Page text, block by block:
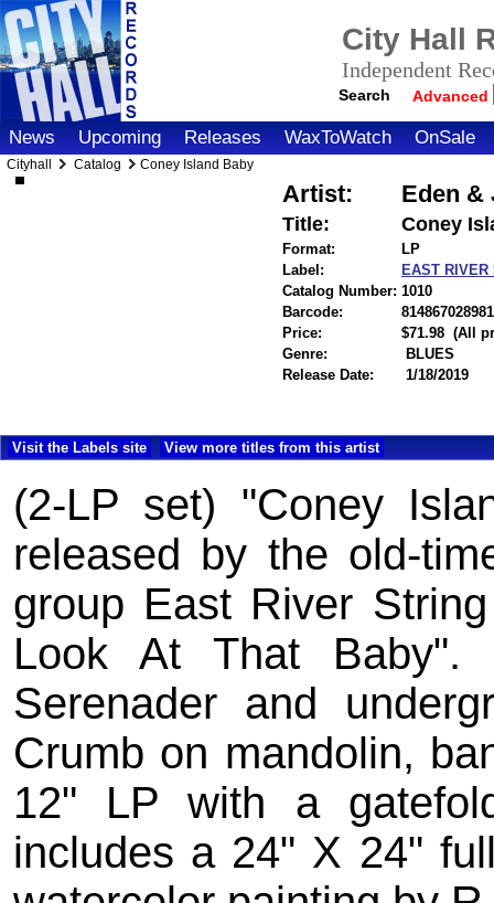
City Hall
Independent
Search Advanced
News Upcoming Releases WaxToWatch OnSale
Cityhall Catalog Coney Island Baby
Artist: Eden &
Title: Coney
Format:
LP
Label:
EAST
Catalog Number: 1010
Barcode:
814867028981
Price:
$71.98 (All
Genre:
BLUES
Release Date:
1/18/2019
Visit the Labels site View more titles from this artist
(2-LP set) "Coney
released by the old-
group East River
Look At That Baby".
Serenader and
Crumb on mandolin,
12" LP with a
includes a 24" X 24"